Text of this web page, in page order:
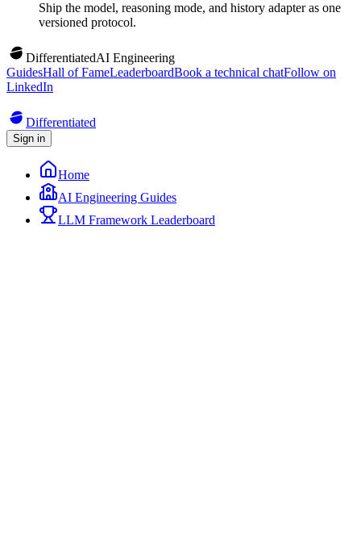
Ship the model, reasoning mode, and history adapter as one
versioned protocol.
DifferentiatedAI Engineering
GuidesHall of FameLeaderboardBook a technical chatFollow on
LinkedIn
Differentiated
Sign in
Home
AI Engineering Guides
LLM Framework Leaderboard